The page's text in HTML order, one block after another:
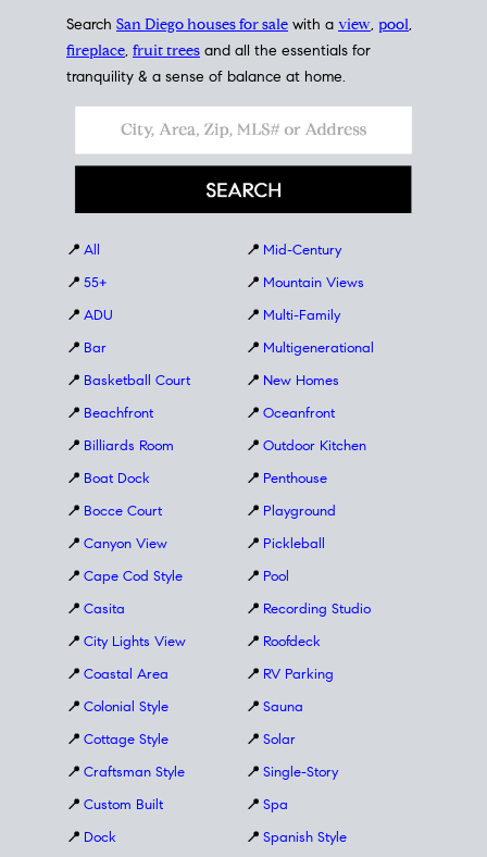
Search San Diego houses for sale with a view, pool,
fireplace, fruit trees and all the essentials for
tranquility & a sense of balance at home.
📍 All
📍 55+
📍 ADU
📍 Bar
📍 Basketball Court
📍 Beachfront
📍 Billiards Room
📍 Boat Dock
📍 Bocce Court
📍 Canyon View
📍 Cape Cod Style
📍 Casita
📍 City Lights View
📍 Coastal Area
📍 Colonial Style
📍 Cottage Style
📍 Craftsman Style
📍 Custom Built
📍 Dock
📍 Mid-Century
📍 Mountain Views
📍 Multi-Family
📍 Multigenerational
📍 New Homes
📍 Oceanfront
📍 Outdoor Kitchen
📍 Penthouse
📍 Playground
📍 Pickleball
📍 Pool
📍 Recording Studio
📍 Roofdeck
📍 RV Parking
📍 Sauna
📍 Solar
📍 Single-Story
📍 Spa
📍 Spanish Style